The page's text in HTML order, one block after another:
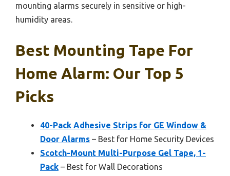
mounting alarms securely in sensitive or high-
humidity areas.
Best Mounting Tape For
Home Alarm: Our Top 5
Picks
40-Pack Adhesive Strips for GE Window &
Door Alarms – Best for Home Security Devices
Scotch-Mount Multi-Purpose Gel Tape, 1-
Pack – Best for Wall Decorations